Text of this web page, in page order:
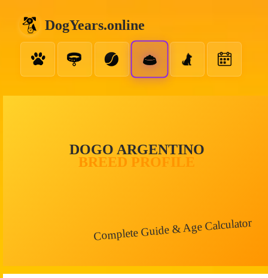
DogYears.online
DOGO ARGENTINO
BREED PROFILE
Complete Guide & Age Calculator